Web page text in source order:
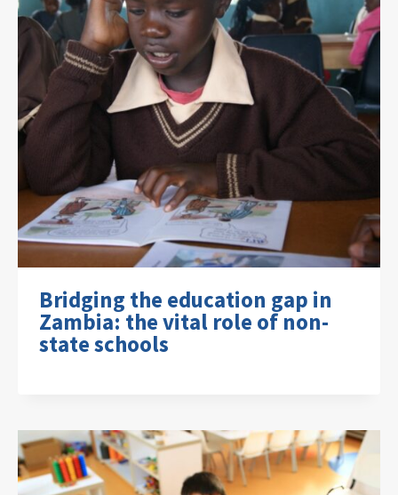
Bridging the education gap in
Zambia: the vital role of non-
state schools